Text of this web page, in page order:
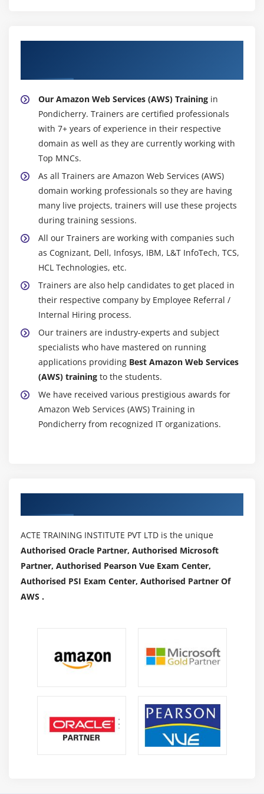
Configuring the maintenance windows
Connecting to the database
Creating a dynamo dB
Adding data manually
Learn about strong and eventual consistency
Calculating Read write consistency
Configuring alarms
Module 16: Monitoring Services
Knowledge on Cloud watch – A monitoring service
Create and Configuring Monitoring services
How to perform Setting thresholds and Configuring
actions
Creating a cloud watch alarm
Getting statistics for ec2 instances
Monitoring other AWS services
Configuring Notifications
Subscribed to the subscription
SQS & SES
Lambda and Elastic Beanstalk
Module 18: AWS Troubleshooting
Troubleshooting using ELB
Module 19: AWS Architecture and Design
Backup and Disaster Recovery
How to manage Disaster Recovery and Backups
Our Amazon Web Services (AWS) Training in
Pondicherry. Trainers are certified professionals
with 7+ years of experience in their respective
domain as well as they are currently working with
Top MNCs.
As all Trainers are Amazon Web Services (AWS)
domain working professionals so they are having
many live projects, trainers will use these projects
during training sessions.
All our Trainers are working with companies such
as Cognizant, Dell, Infosys, IBM, L&T InfoTech, TCS,
HCL Technologies, etc.
Trainers are also help candidates to get placed in
their respective company by Employee Referral /
Internal Hiring process.
Our trainers are industry-experts and subject
specialists who have mastered on running
applications providing Best Amazon Web Services
(AWS) training to the students.
We have received various prestigious awards for
Amazon Web Services (AWS) Training in
Pondicherry from recognized IT organizations.
ACTE TRAINING INSTITUTE PVT LTD is the unique
Authorised Oracle Partner, Authorised Microsoft
Partner, Authorised Pearson Vue Exam Center,
Authorised PSI Exam Center, Authorised Partner Of
AWS .